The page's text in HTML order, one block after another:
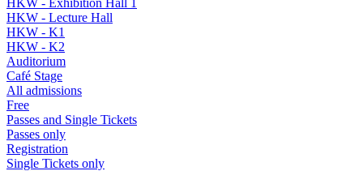
HKW - Lecture Hall
HKW - K1
HKW - K2
Auditorium
Café Stage
All admissions
Free
Passes and Single Tickets
Passes only
Registration
Single Tickets only